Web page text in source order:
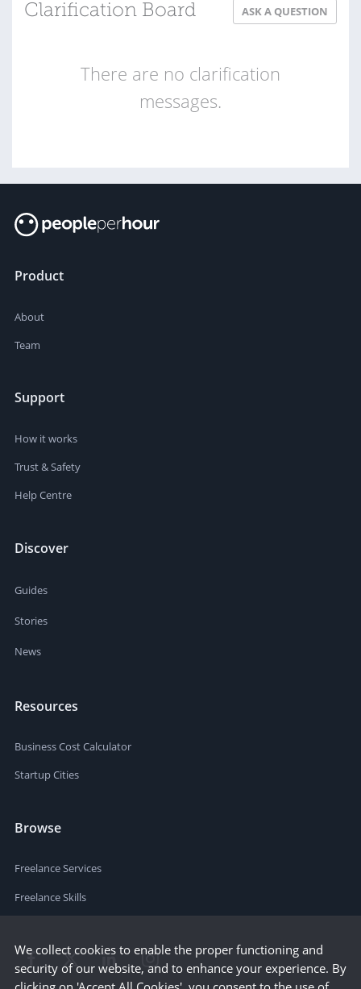
Clarification Board ASK A QUESTION
There are no clarification
messages.
Product
About
Team
Support
How it works
Trust & Safety
Help Centre
Discover
Guides
Stories
News
Resources
Business Cost Calculator
Startup Cities
Browse
Freelance Services
Freelance Skills
We collect cookies to enable the proper functioning and
security of our website, and to enhance your experience. By